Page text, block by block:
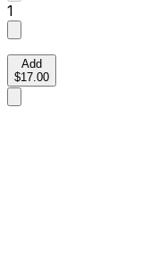
1
Add
$17.00